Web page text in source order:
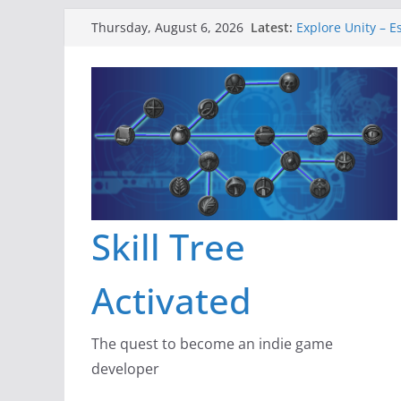
content
Thursday, August 6, 2026 Latest: Explore Unity –
New Project:
A Lot Can
Skill Tree
Activated
The quest to become an indie game
developer